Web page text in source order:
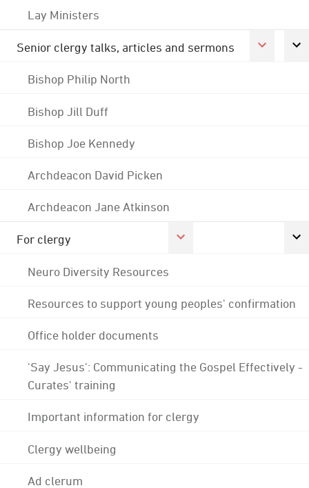
Lay Ministers
Senior clergy talks, articles and sermons
Bishop Philip North
Bishop Jill Duff
Bishop Joe Kennedy
Archdeacon David Picken
Archdeacon Jane Atkinson
For clergy
Neuro Diversity Resources
Resources to support young peoples' confirmation
Office holder documents
'Say Jesus': Communicating the Gospel Effectively -
Curates' training
Important information for clergy
Clergy wellbeing
Ad clerum